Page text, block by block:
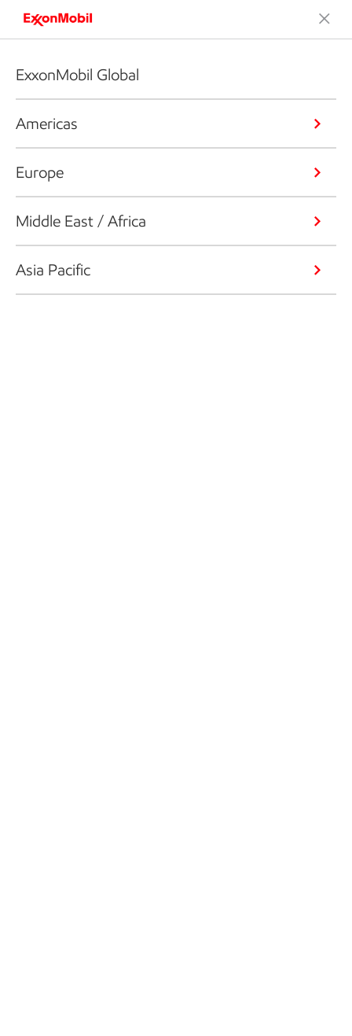
ExxonMobil Global
Americas
Europe
Middle East / Africa
Asia Pacific